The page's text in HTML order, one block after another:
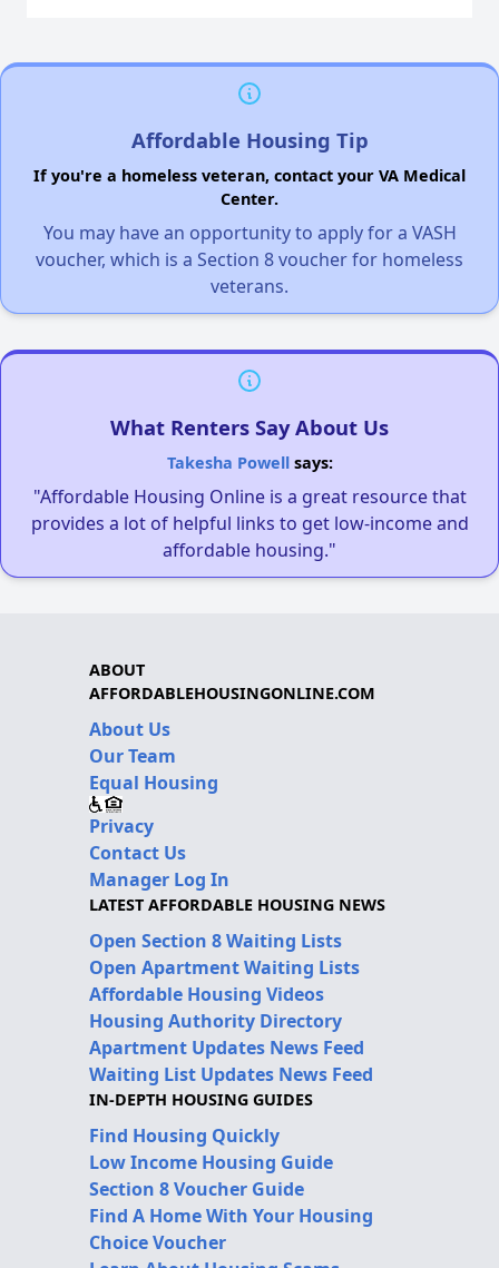
Affordable Housing Tip
If you're a homeless veteran, contact your VA Medical
Center.
You may have an opportunity to apply for a VASH
voucher, which is a Section 8 voucher for homeless
veterans.
What Renters Say About Us
Takesha Powellsays:
"Affordable Housing Online is a great resource that
provides a lot of helpful links to get low-income and
affordable housing."
ABOUT
AFFORDABLEHOUSINGONLINE.COM
About Us
Our Team
Equal Housing
Privacy
Contact Us
Manager Log In
LATEST AFFORDABLE HOUSING NEWS
Open Section 8 Waiting Lists
Open Apartment Waiting Lists
Affordable Housing Videos
Housing Authority Directory
Apartment Updates News Feed
Waiting List Updates News Feed
IN-DEPTH HOUSING GUIDES
Find Housing Quickly
Low Income Housing Guide
Section 8 Voucher Guide
Find A Home With Your Housing
Choice Voucher